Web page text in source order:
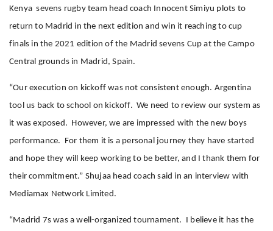
Kenya sevens rugby team head coach Innocent Simiyu plots to
return to Madrid in the next edition and win it reaching to cup
finals in the 2021 edition of the Madrid sevens Cup at the Campo
Central grounds in Madrid, Spain.
“Our execution on kickoff was not consistent enough. Argentina
tool us back to school on kickoff. We need to review our system as
it was exposed. However, we are impressed with the new boys
performance. For them it is a personal journey they have started
and hope they will keep working to be better, and I thank them for
their commitment.” Shujaa head coach said in an interview with
Mediamax Network Limited.
“Madrid 7s was a well-organized tournament. I believe it has the